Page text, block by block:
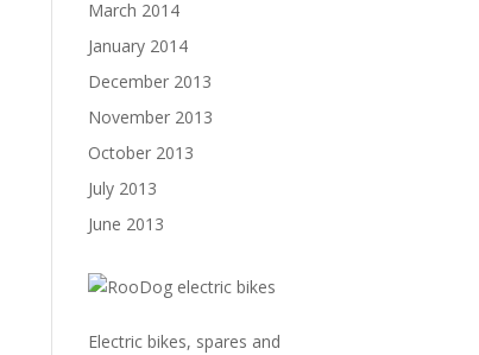
March 2014
January 2014
December 2013
November 2013
October 2013
July 2013
June 2013
Electric bikes, spares and